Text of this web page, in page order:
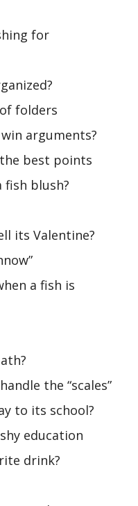
for
folders
arguments?
best points
fish blush?
its Valentine?
a fish is
the “scales”
to its school?
education
drink?